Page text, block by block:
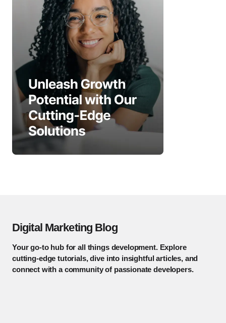
Digital Marketing Blog
Your go-to hub for all things development. Explore
cutting-edge tutorials, dive into insightful articles, and
connect with a community of passionate developers.